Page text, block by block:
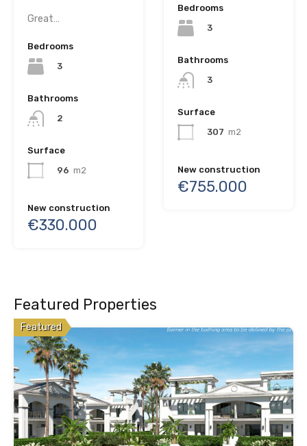
Great…
Bedrooms
3
Bathrooms
2
Surface
96 m2
New construction
€330.000
Bedrooms
3
Bathrooms
3
Surface
307 m2
New construction
€755.000
Featured Properties
Featured